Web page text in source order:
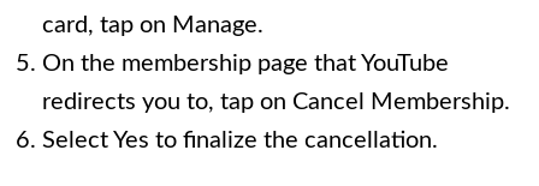
card, tap on Manage.
On the membership page that YouTube
redirects you to, tap on Cancel Membership.
Select Yes to finalize the cancellation.